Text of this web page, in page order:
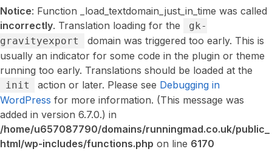
Notice: Function _load_textdomain_just_in_time was called
incorrectly. Translation loading for the
gk-
gravityexport
domain was triggered too early. This is
usually an indicator for some code in the plugin or theme
running too early. Translations should be loaded at the
init action or later. Please see Debugging in
WordPress for more information. (This message was
added in version 6.7.0.) in
/home/u657087790/domains/runningmad.co.uk/public_
html/wp-includes/functions.php on line 6170